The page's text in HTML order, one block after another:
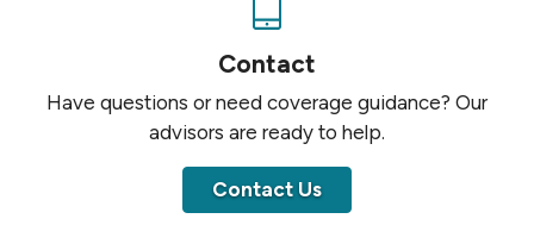
Contact
Have questions or need coverage guidance? Our
advisors are ready to help.
Contact Us